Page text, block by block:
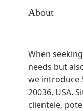
About
When
needs but
we introduce
20036, USA.
clientele,